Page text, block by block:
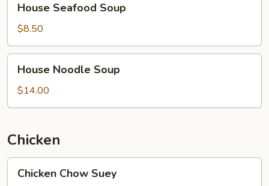
Seafood
Soup
House Seafood Soup
$8.50
Noodle
Soup
House Noodle Soup
$14.00
Chicken
Chow
Chicken Chow Suey